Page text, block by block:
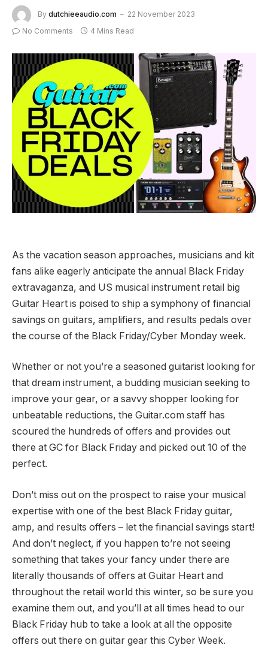
By dutchieeaudio.com
22 November 2023
No Comments
4 Mins Read
As the vacation season approaches, musicians and kit
fans alike eagerly anticipate the annual Black Friday
extravaganza, and US musical instrument retail big
Guitar Heart is poised to ship a symphony of financial
savings on guitars, amplifiers, and results pedals over
the course of the Black Friday/Cyber Monday week.
Whether or not you’re a seasoned guitarist looking for
that dream instrument, a budding musician seeking to
improve your gear, or a savvy shopper looking for
unbeatable reductions, the Guitar.com staff has
scoured the hundreds of offers and provides out
there at GC for Black Friday and picked out 10 of the
perfect.
Don’t miss out on the prospect to raise your musical
expertise with one of the best Black Friday guitar,
amp, and results offers – let the financial savings start!
And don’t neglect, if you happen to’re not seeing
something that takes your fancy under there are
literally thousands of offers at Guitar Heart and
throughout the retail world this winter, so be sure you
examine them out, and you’ll at all times head to our
Black Friday hub to take a look at all the opposite
offers out there on guitar gear this Cyber Week.